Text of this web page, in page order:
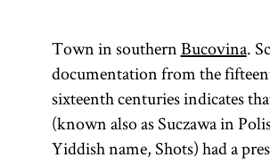
Town in southernBucovina.
documentation from the
sixteenth centuries indicates
(known also as Suczawa in
Yiddish name, Shots) had a